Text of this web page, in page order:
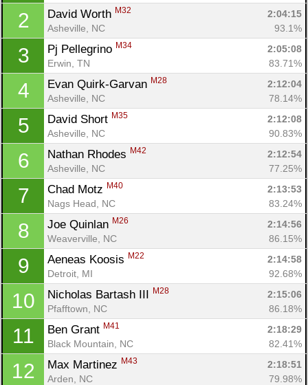
2 David Worth M32
2:04:15
Asheville, NC
93.1%
3 Pj Pellegrino M34
2:05:08
Erwin, TN
83.71%
4 Evan Quirk-Garvan M28
2:12:04
Asheville, NC
78.14%
5 David Short M35
2:12:08
Asheville, NC
90.83%
6 Nathan Rhodes M42
2:12:54
Asheville, NC
77.25%
7 Chad Motz M40
2:13:53
Nags Head, NC
83.24%
8 Joe Quinlan M26
2:14:56
Weaverville, NC
86.15%
9 Aeneas Koosis M22
2:14:58
Detroit, MI
92.68%
10 Nicholas Bartash III M28
2:15:06
Pfafftown, NC
86.18%
11 Ben Grant M41
2:18:29
Black Mountain, NC
82.41%
12 Max Martinez M43
2:18:51
Arden, NC
79.98%